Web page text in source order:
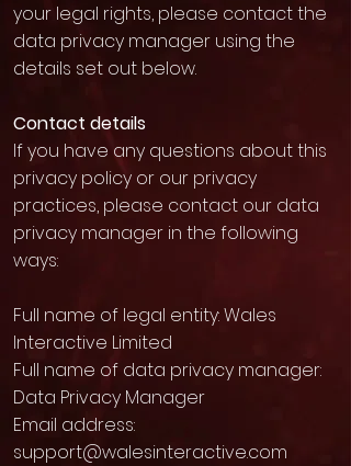
your legal rights, please contact the
data privacy manager using the
details set out below.
Contact details
If you have any questions about this
privacy policy or our privacy
practices, please contact our data
privacy manager in the following
ways:
Full name of legal entity: Wales
Interactive Limited
Full name of data privacy manager:
Data Privacy Manager
Email address:
support@walesinteractive.com